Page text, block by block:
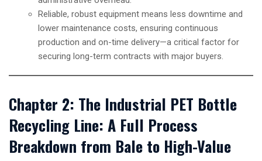
Reliable, robust equipment means less downtime and
lower maintenance costs, ensuring continuous
production and on-time delivery—a critical factor for
securing long-term contracts with major buyers.
Chapter 2: The Industrial PET Bottle
Recycling Line: A Full Process
Breakdown from Bale to High-Value